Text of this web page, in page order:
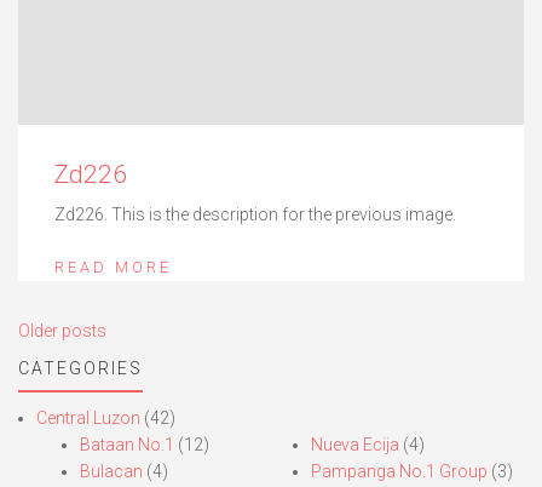
Zd226
Zd226. This is the description for the previous image.
READ MORE
Posts
navigation
Older posts
CATEGORIES
Central Luzon (42)
Bataan No.1 (12)
Bulacan (4)
Nueva Ecija (4)
Pampanga No.1 Group (3)